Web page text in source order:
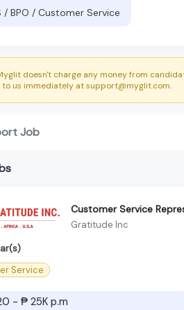
/ BPO / Customer Service
doesn't charge any money from
us immediately at support@myglit.com.
Job
Customer Service
Gratitude Inc
Service
- ₱ 25K p.m